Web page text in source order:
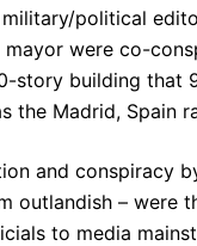
military/political
were co-
story building that
the Madrid, Spain
and conspiracy
outlandish – were
to media